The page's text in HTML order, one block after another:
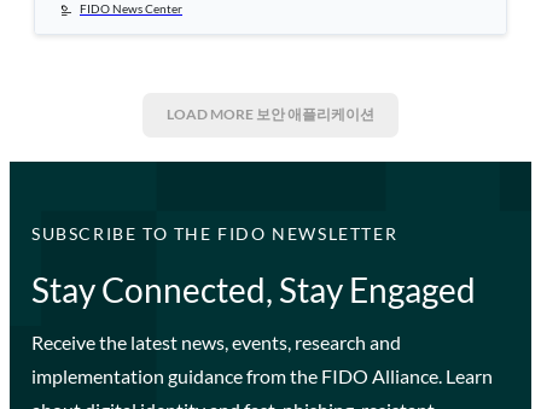
FIDO News Center
LOAD MORE 보안 애플리케이션
SUBSCRIBE TO THE FIDO NEWSLETTER
Stay Connected, Stay Engaged
Receive the latest news, events, research and
implementation guidance from the FIDO Alliance. Learn